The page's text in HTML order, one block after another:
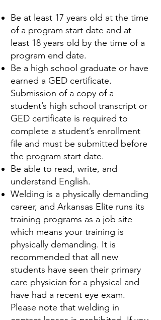
Be at least 17 years old at the time
of a program start date and at
least 18 years old by the time of a
program end date.
Be a high school graduate or have
earned a GED certificate.
Submission of a copy of a
student’s high school transcript or
GED certificate is required to
complete a student’s enrollment
file and must be submitted before
the program start date.
Be able to read, write, and
understand English.
Welding is a physically demanding
career, and Arkansas Elite runs its
training programs as a job site
which means your training is
physically demanding. It is
recommended that all new
students have seen their primary
care physician for a physical and
have had a recent eye exam.
Please note that welding in